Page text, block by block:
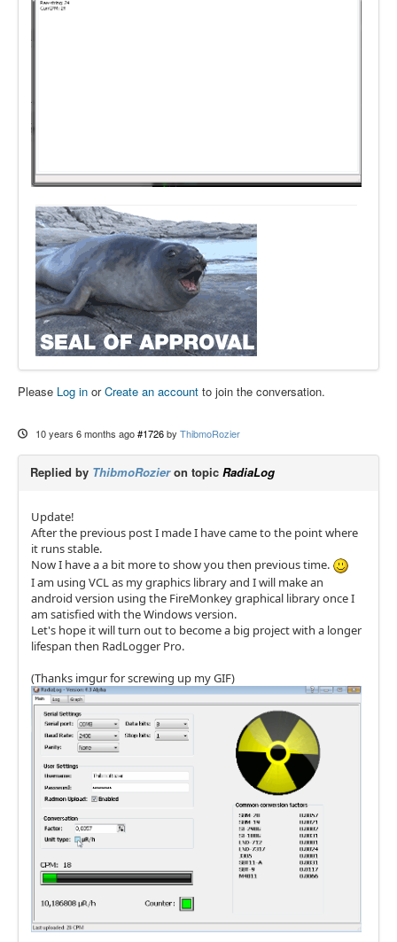
Please Log in orCreate an account to join the conversation.
10 years 6 months ago #1726 by ThibmoRozier
Replied by ThibmoRozieron topic RadiaLog
Update!
After the previous post I made I have came to the point where
it runs stable.
Now I have a a bit more to show you then previous time.
I am using VCL as my graphics library and I will make an
android version using the FireMonkey graphical library once I
am satisfied with the Windows version.
Let's hope it will turn out to become a big project with a longer
lifespan then RadLogger Pro.
(Thanks imgur for screwing up my GIF)